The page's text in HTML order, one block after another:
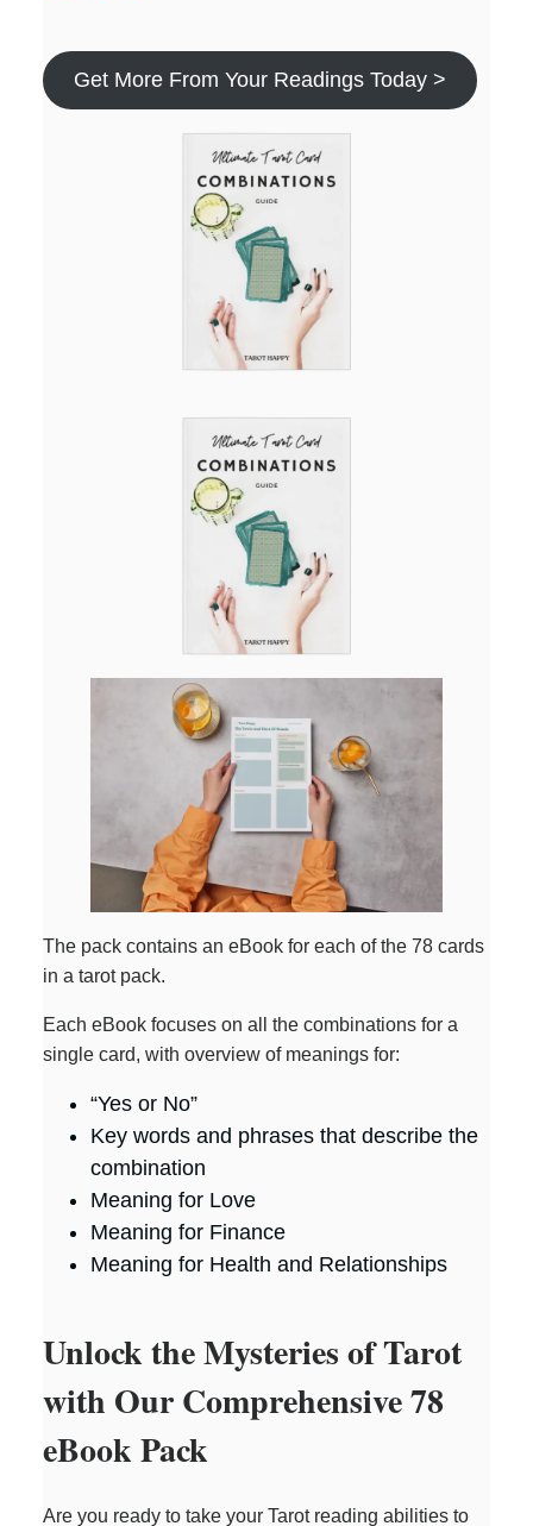
Get More From Your Readings Today >
The pack contains an eBook for each of the 78 cards
in a tarot pack.
Each eBook focuses on all the combinations for a
single card, with overview of meanings for:
“Yes or No”
Key words and phrases that describe the
combination
Meaning for Love
Meaning for Finance
Meaning for Health and Relationships
Unlock the Mysteries of Tarot
with Our Comprehensive 78
eBook Pack
Are you ready to take your Tarot reading abilities to